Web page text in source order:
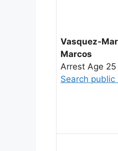
Vasquez-
Marcos
Arrest Age 25
Search public